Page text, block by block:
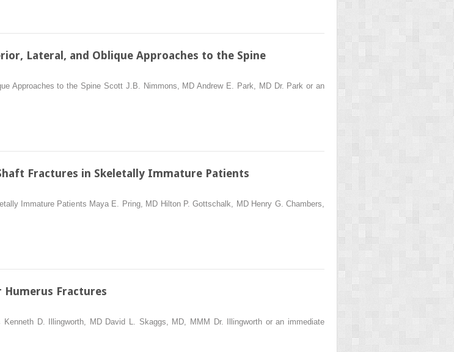
Lateral, and Oblique Approaches to the Spine
Approaches to the Spine Scott J.B. Nimmons, MD Andrew E. Park, MD Dr. Park or an
Fractures in Skeletally Immature Patients
Immature Patients Maya E. Pring, MD Hilton P. Gottschalk, MD Henry G. Chambers,
Humerus Fractures
D. Illingworth, MD David L. Skaggs, MD, MMM Dr. Illingworth or an immediate